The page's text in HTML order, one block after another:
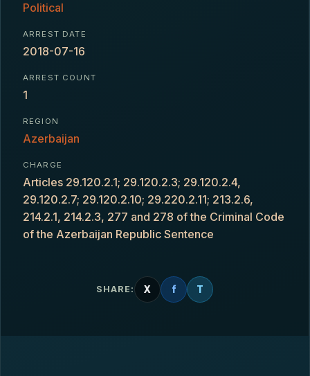
Political
ARREST DATE
2018-07-16
ARREST COUNT
1
REGION
Azerbaijan
CHARGE
Articles 29.120.2.1; 29.120.2.3; 29.120.2.4,
29.120.2.7; 29.120.2.10; 29.220.2.11; 213.2.6,
214.2.1, 214.2.3, 277 and 278 of the Criminal Code
of the Azerbaijan Republic Sentence
SHARE: X f T